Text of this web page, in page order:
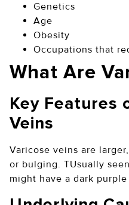
Genetics
Age
Obesity
Occupations that
What Are
Key Features
Veins
Varicose veins are
or bulging. TUsually
might have a dark